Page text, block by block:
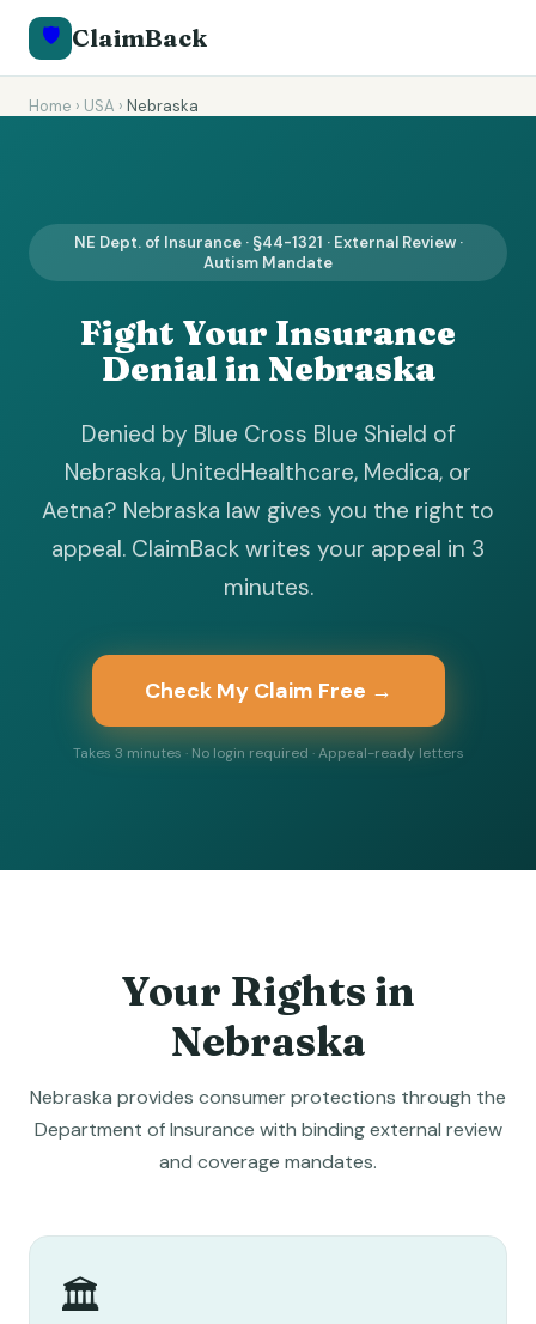
🛡️ ClaimBack
Home › USA › Nebraska
NE Dept. of Insurance · §44-1321 · External Review ·
Autism Mandate
Fight Your Insurance
Denial in Nebraska
Denied by Blue Cross Blue Shield of
Nebraska, UnitedHealthcare, Medica, or
Aetna? Nebraska law gives you the right to
appeal. ClaimBack writes your appeal in 3
minutes.
Check My Claim Free →
Takes 3 minutes · No login required · Appeal-ready letters
Your Rights in
Nebraska
Nebraska provides consumer protections through the
Department of Insurance with binding external review
and coverage mandates.
🏛️